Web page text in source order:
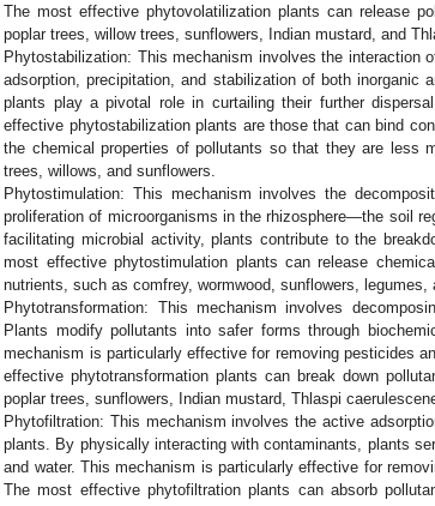
The most effective phytovolatilization plants can release
poplar trees, willow trees, sunflowers, Indian mustard, and
Phytostabilization: This mechanism involves the interaction
adsorption, precipitation, and stabilization of both inorganic
plants play a pivotal role in curtailing their further
effective phytostabilization plants are those that can bind
the chemical properties of pollutants so that they are less
trees, willows, and sunflowers.
Phytostimulation: This mechanism involves the
proliferation of microorganisms in the rhizosphere—the soil
facilitating microbial activity, plants contribute to the
most effective phytostimulation plants can release
nutrients, such as comfrey, wormwood, sunflowers, legumes,
Phytotransformation: This mechanism involves
Plants modify pollutants into safer forms through
mechanism is particularly effective for removing pesticides
effective phytotransformation plants can break down
poplar trees, sunflowers, Indian mustard, Thlaspi
Phytofiltration: This mechanism involves the active
plants. By physically interacting with contaminants, plants
and water. This mechanism is particularly effective for
The most effective phytofiltration plants can absorb